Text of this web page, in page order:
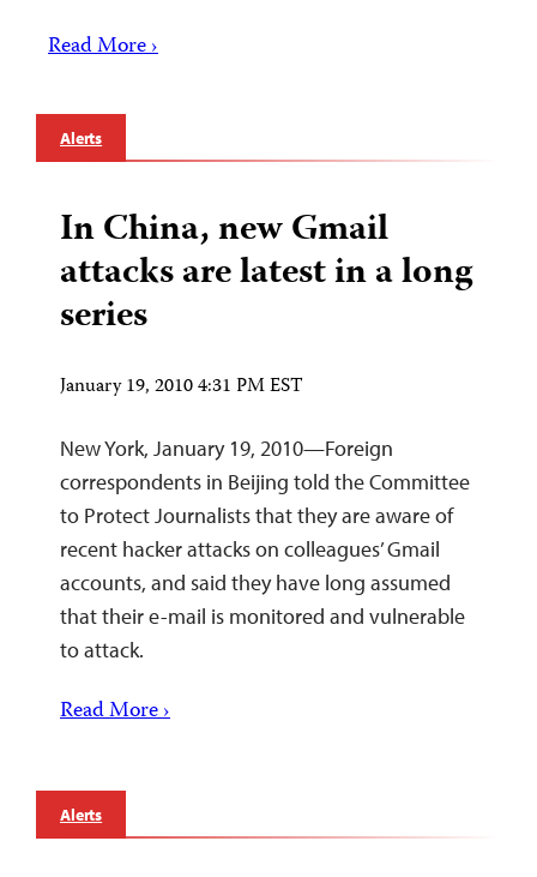
Read More ›
Alerts
In China, new Gmail
attacks are latest in a long
series
January 19, 2010 4:31 PM EST
New York, January 19, 2010—Foreign
correspondents in Beijing told the Committee
to Protect Journalists that they are aware of
recent hacker attacks on colleagues’ Gmail
accounts, and said they have long assumed
that their e-mail is monitored and vulnerable
to attack.
Read More ›
Alerts